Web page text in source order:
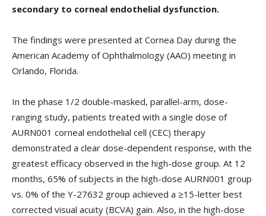
secondary to corneal endothelial dysfunction.
The findings were presented at Cornea Day during the
American Academy of Ophthalmology (AAO) meeting in
Orlando, Florida.
In the phase 1/2 double-masked, parallel-arm, dose-
ranging study, patients treated with a single dose of
AURN001 corneal endothelial cell (CEC) therapy
demonstrated a clear dose-dependent response, with the
greatest efficacy observed in the high-dose group. At 12
months, 65% of subjects in the high-dose AURN001 group
vs. 0% of the Y-27632 group achieved a ≥15-letter best
corrected visual acuity (BCVA) gain. Also, in the high-dose